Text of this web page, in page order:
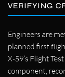
VERIFYING
Engineers are
planned first
X-59’s Flight
component,